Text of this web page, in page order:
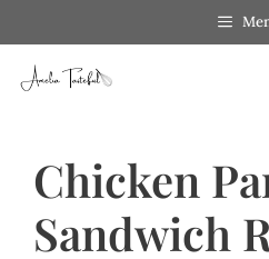
to
content
Chicken
Sandwich